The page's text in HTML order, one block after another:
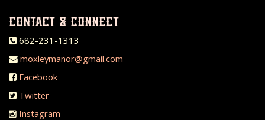
contact & connect
682-231-1313
moxleymanor@gmail.com
Facebook
Twitter
Instagram